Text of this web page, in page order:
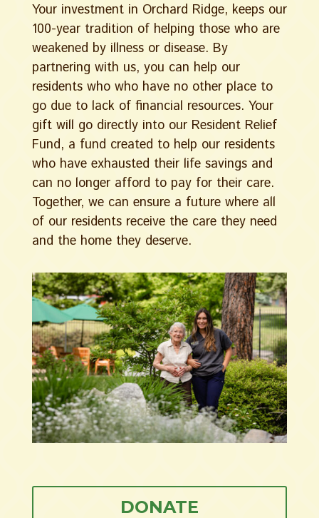
Your investment in Orchard Ridge, keeps our
100-year tradition of helping those who are
weakened by illness or disease. By
partnering with us, you can help our
residents who who have no other place to
go due to lack of financial resources. Your
gift will go directly into our Resident Relief
Fund, a fund created to help our residents
who have exhausted their life savings and
can no longer afford to pay for their care.
Together, we can ensure a future where all
of our residents receive the care they need
and the home they deserve.
DONATE